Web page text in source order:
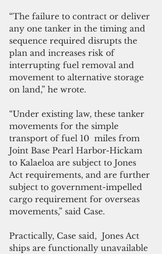
“The failure to contract or deliver
any one tanker in the timing and
sequence required disrupts the
plan and increases risk of
interrupting fuel removal and
movement to alternative storage
on land,” he wrote.
“Under existing law, these tanker
movements for the simple
transport of fuel 10  miles from
Joint Base Pearl Harbor-Hickam
to Kalaeloa are subject to Jones
Act requirements, and are further
subject to government-impelled
cargo requirement for overseas
movements,” said Case.
Practically, Case said,  Jones Act
ships are functionally unavailable